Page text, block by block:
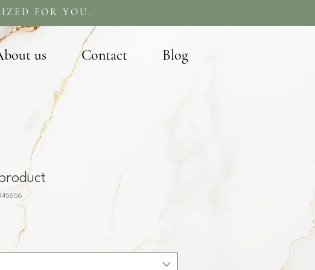
FOR YOU.
us Contact Blog